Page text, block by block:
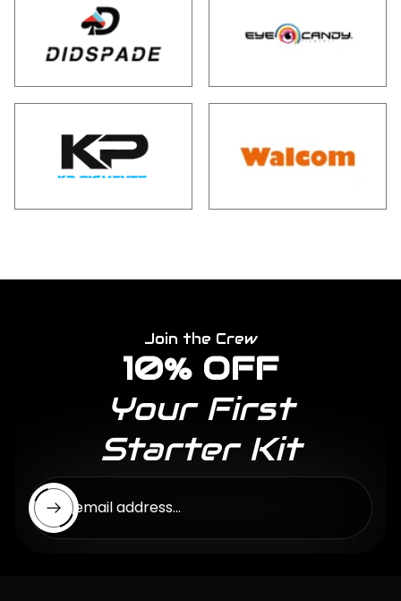
Join the Crew
10% OFF
Your First
Starter Kit
Enter email address...